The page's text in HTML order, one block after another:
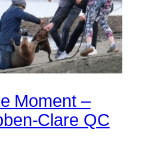
Moment –
Clare QC